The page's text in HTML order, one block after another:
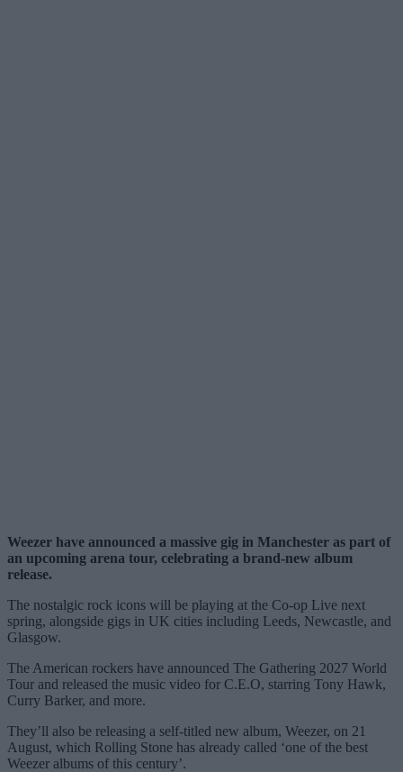
Weezer have announced a massive gig in Manchester as part of
an upcoming arena tour, celebrating a brand-new album
release.
The nostalgic rock icons will be playing at the Co-op Live next
spring, alongside gigs in UK cities including Leeds, Newcastle, and
Glasgow.
The American rockers have announced The Gathering 2027 World
Tour and released the music video for C.E.O, starring Tony Hawk,
Curry Barker, and more.
They’ll also be releasing a self-titled new album, Weezer, on 21
August, which Rolling Stone has already called ‘one of the best
Weezer albums of this century’.